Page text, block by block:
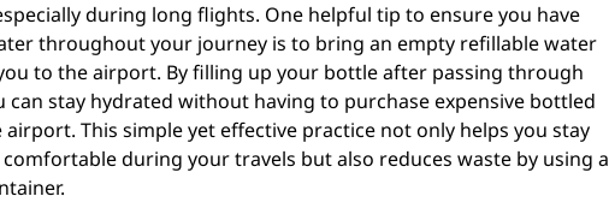
during long flights. One helpful tip to ensure you have
throughout your journey is to bring an empty refillable water
to the airport. By filling up your bottle after passing through
can stay hydrated without having to purchase expensive bottled
This simple yet effective practice not only helps you stay
during your travels but also reduces waste by using a